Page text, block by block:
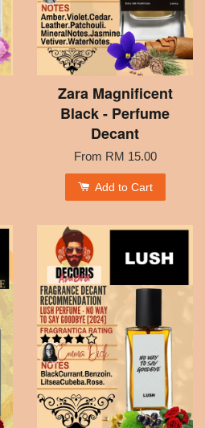
Zara Magnificent
Black - Perfume
Decant
From RM 15.00
Add to Cart